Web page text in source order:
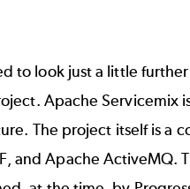
to look just a little
Apache Servicemix
The project itself is a
and Apache ActiveMQ.